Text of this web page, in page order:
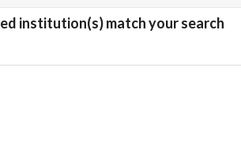
institution(s) match your search